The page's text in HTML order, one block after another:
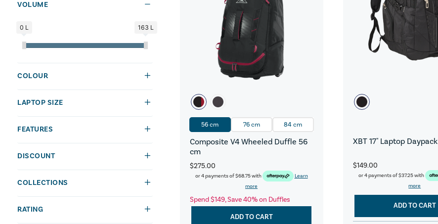
VOLUME
0 L 163 L
COLOUR
LAPTOP SIZE
FEATURES
DISCOUNT
COLLECTIONS
RATING
56 cm 76 cm 84 cm
Composite V4 Wheeled Duffle 56
cm
$275.00
or 4 payments of$68.75with
Learn
more
Spend $149, Save 40% on Duffles
ADD TO CART
XBT 17" Laptop Daypack
$149.00
or 4 payments of$37.25with
more
ADD TO CART